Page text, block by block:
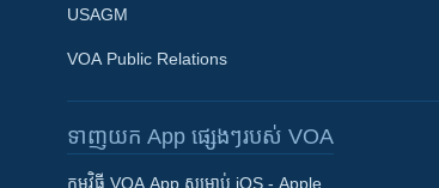
Khmer English
USAGM
VOA Public Relations
ទាញយក​ App ផ្សេងៗ​របស់​ VOA
កម្មវិធី​ VOA App សម្រាប់ iOS - Apple